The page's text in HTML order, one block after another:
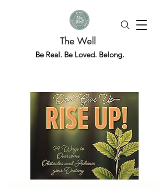
The Well
Be Real. Be Loved. Belong.